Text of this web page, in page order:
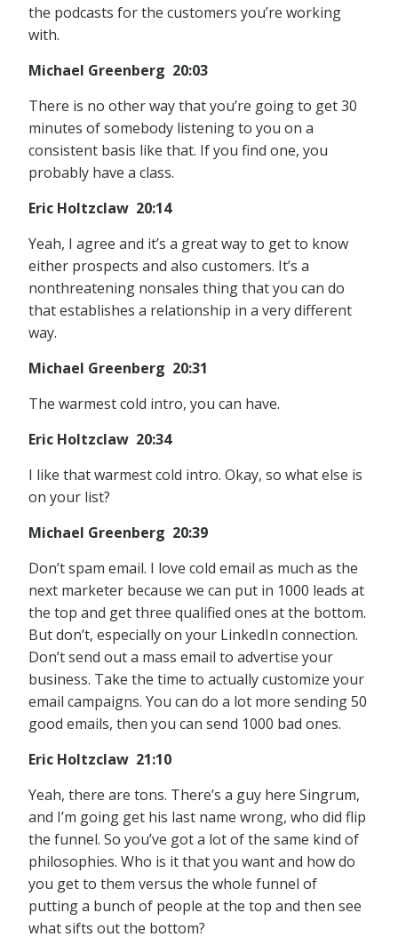
the podcasts for the customers you’re working
with.
Michael Greenberg 20:03
There is no other way that you’re going to get 30
minutes of somebody listening to you on a
consistent basis like that. If you find one, you
probably have a class.
Eric Holtzclaw 20:14
Yeah, I agree and it’s a great way to get to know
either prospects and also customers. It’s a
nonthreatening nonsales thing that you can do
that establishes a relationship in a very different
way.
Michael Greenberg 20:31
The warmest cold intro, you can have.
Eric Holtzclaw 20:34
I like that warmest cold intro. Okay, so what else is
on your list?
Michael Greenberg 20:39
Don’t spam email. I love cold email as much as the
next marketer because we can put in 1000 leads at
the top and get three qualified ones at the bottom.
But don’t, especially on your LinkedIn connection.
Don’t send out a mass email to advertise your
business. Take the time to actually customize your
email campaigns. You can do a lot more sending 50
good emails, then you can send 1000 bad ones.
Eric Holtzclaw 21:10
Yeah, there are tons. There’s a guy here Singrum,
and I’m going get his last name wrong, who did flip
the funnel. So you’ve got a lot of the same kind of
philosophies. Who is it that you want and how do
you get to them versus the whole funnel of
putting a bunch of people at the top and then see
what sifts out the bottom?